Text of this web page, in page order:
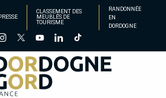
PRESSE
CLASSEMENT DES
MEUBLÉS DE
TOURISME
RANDONNÉE
EN
DORDOGNE